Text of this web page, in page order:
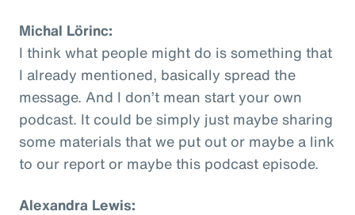
Michal Lörinc:
I think what people might do is something that
I already mentioned, basically spread the
message. And I don’t mean start your own
podcast. It could be simply just maybe sharing
some materials that we put out or maybe a link
to our report or maybe this podcast episode.
Alexandra Lewis: